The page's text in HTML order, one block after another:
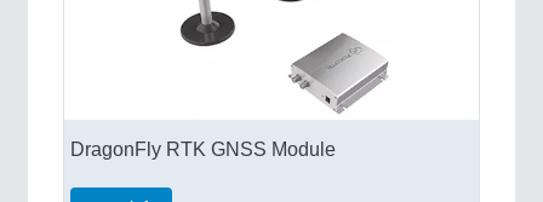
DragonFly RTK GNSS Module